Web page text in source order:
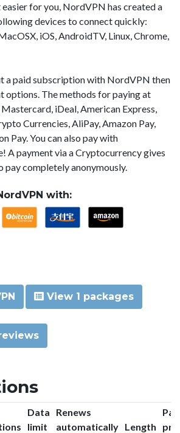
easier for you, NordVPN has created a
devices to connect quickly:
iOS, AndroidTV, Linux, Chrome,
a paid subscription with NordVPN then
options. The methods for paying at
iDeal, American Express,
Currencies, AliPay, Amazon Pay,
Pay. You can also pay with
A payment via a Cryptocurrency gives
completely anonymously.
with:
View 1 packages
Data
limit
Renews
automatically Length